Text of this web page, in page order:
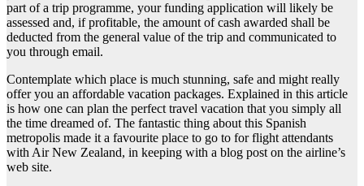
part of a trip programme, your funding application will likely be
assessed and, if profitable, the amount of cash awarded shall be
deducted from the general value of the trip and communicated to
you through email.
Contemplate which place is much stunning, safe and might really
offer you an affordable vacation packages. Explained in this article
is how one can plan the perfect travel vacation that you simply all
the time dreamed of. The fantastic thing about this Spanish
metropolis made it a favourite place to go to for flight attendants
with Air New Zealand, in keeping with a blog post on the airline’s
web site.